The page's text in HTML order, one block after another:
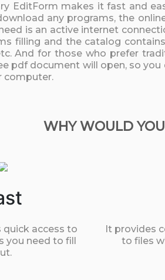
EditForm makes it fast and
any programs, the
is an active internet
filling and the catalog
And for those who prefer
pdf document will open, so
computer.
WHY WOULD
quick access to
you need to fill
It provides
to files